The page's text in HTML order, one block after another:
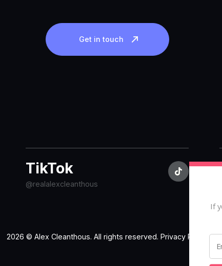
Get in touch
TikTok
@realalexcleanthous
2026 © Alex Cleanthous. All rights reserved. Privacy Policy
If